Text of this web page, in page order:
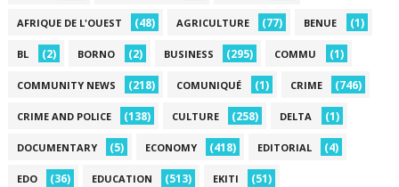
AFRIQUE DE L'OUEST (48) AGRICULTURE (77) BENUE (1)
BL (2) BORNO (2) BUSINESS (295) COMMU (1)
COMMUNITY NEWS (218) COMUNIQUÉ (1) CRIME (746)
CRIME AND POLICE (138) CULTURE (258) DELTA (1)
DOCUMENTARY (5) ECONOMY (418) EDITORIAL (4)
EDO (36) EDUCATION (513) EKITI (51)